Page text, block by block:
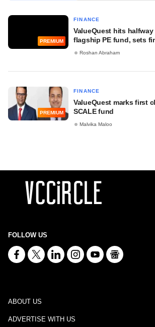
PREMIUM
FINANCE
ValueQuest hits
flagship PE fund, sets
Roshan Abraham
PREMIUM
FINANCE
ValueQuest marks first
SCALE fund
Malvika Maloo
FOLLOW US
ABOUT US
ADVERTISE WITH US